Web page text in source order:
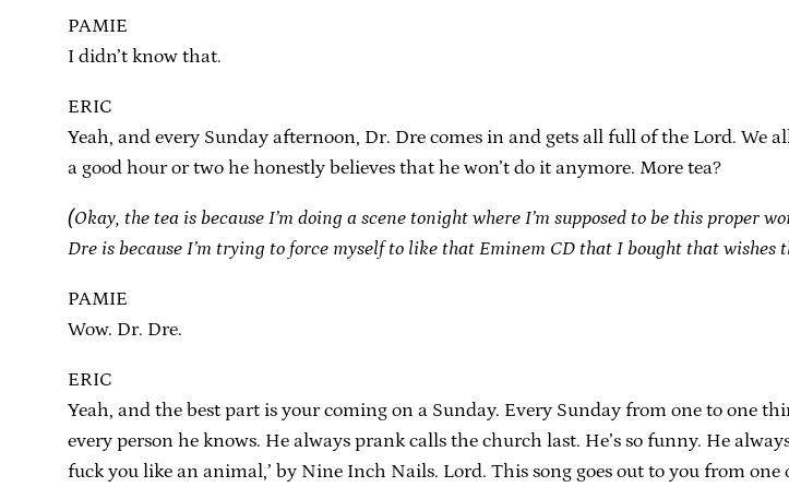
PAMIE
I didn’t know that.
ERIC
Yeah, and every Sunday afternoon, Dr. Dre comes in and gets all full of the Lord. We
a good hour or two he honestly believes that he won’t do it anymore. More tea?
(Okay, the tea is because I’m doing a scene tonight where I’m supposed to be this proper
Dre is because I’m trying to force myself to like that Eminem CD that I bought that
PAMIE
Wow. Dr. Dre.
ERIC
Yeah, and the best part is your coming on a Sunday. Every Sunday from one to one
every person he knows. He always prank calls the church last. He’s so funny. He
fuck you like an animal,’ by Nine Inch Nails. Lord. This song goes out to you from one